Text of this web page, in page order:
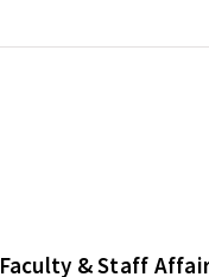
Faculty & Staff